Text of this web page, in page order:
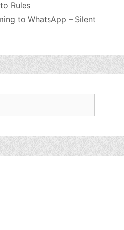
Rules
to WhatsApp – Silent